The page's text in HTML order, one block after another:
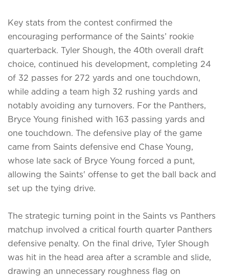
Key stats from the contest confirmed the
encouraging performance of the Saints’ rookie
quarterback. Tyler Shough, the 40th overall draft
choice, continued his development, completing 24
of 32 passes for 272 yards and one touchdown,
while adding a team high 32 rushing yards and
notably avoiding any turnovers. For the Panthers,
Bryce Young finished with 163 passing yards and
one touchdown. The defensive play of the game
came from Saints defensive end Chase Young,
whose late sack of Bryce Young forced a punt,
allowing the Saints' offense to get the ball back and
set up the tying drive.
The strategic turning point in the Saints vs Panthers
matchup involved a critical fourth quarter Panthers
defensive penalty. On the final drive, Tyler Shough
was hit in the head area after a scramble and slide,
drawing an unnecessary roughness flag on